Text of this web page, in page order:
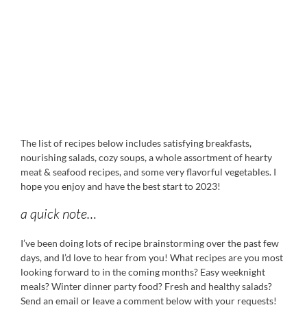
The list of recipes below includes satisfying breakfasts,
nourishing salads, cozy soups, a whole assortment of hearty
meat & seafood recipes, and some very flavorful vegetables. I
hope you enjoy and have the best start to 2023!
a quick note…
I’ve been doing lots of recipe brainstorming over the past few
days, and I’d love to hear from you! What recipes are you most
looking forward to in the coming months? Easy weeknight
meals? Winter dinner party food? Fresh and healthy salads?
Send an email or leave a comment below with your requests!